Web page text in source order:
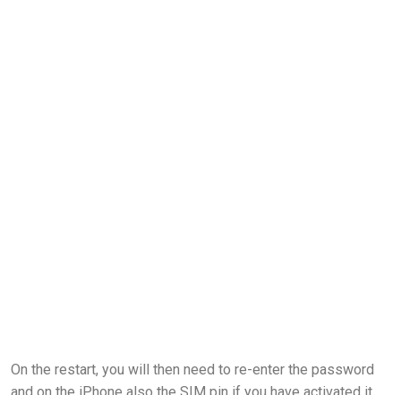
On the restart, you will then need to re-enter the password
and on the iPhone also the SIM pin if you have activated it.